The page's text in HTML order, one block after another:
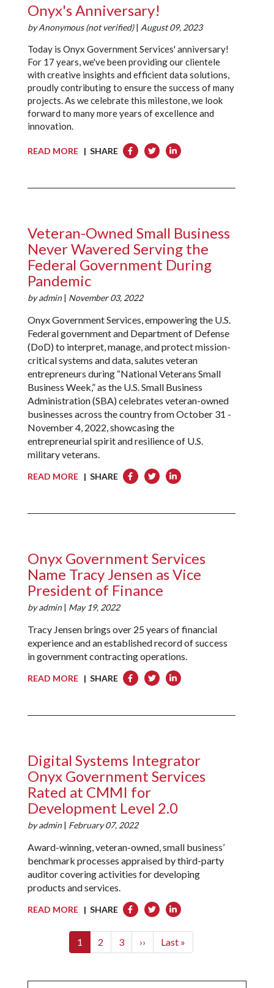
Onyx's Anniversary!
byAnonymous (not verified) | August 09, 2023
Today is Onyx Government Services' anniversary!
For 17 years, we've been providing our clientele
with creative insights and efficient data solutions,
proudly contributing to ensure the success of many
projects. As we celebrate this milestone, we look
forward to many more years of excellence and
innovation.
READ MORE| SHARE
Veteran-Owned Small Business
Never Wavered Serving the
Federal Government During
Pandemic
byadmin | November 03, 2022
Onyx Government Services, empowering the U.S.
Federal government and Department of Defense
(DoD) to interpret, manage, and protect mission-
critical systems and data, salutes veteran
entrepreneurs during “National Veterans Small
Business Week,” as the U.S. Small Business
Administration (SBA) celebrates veteran-owned
businesses across the country from October 31 -
November 4, 2022, showcasing the
entrepreneurial spirit and resilience of U.S.
military veterans.
READ MORE| SHARE
Onyx Government Services
Name Tracy Jensen as Vice
President of Finance
byadmin | May 19, 2022
Tracy Jensen brings over 25 years of financial
experience and an established record of success
in government contracting operations.
READ MORE| SHARE
Digital Systems Integrator
Onyx Government Services
Rated at CMMI for
Development Level 2.0
byadmin | February 07, 2022
Award-winning, veteran-owned, small business’
benchmark processes appraised by third-party
auditor covering activities for developing
products and services.
READ MORE| SHARE
Pagination
Current
page
1 Page
2 Page
3
Next
page
››
Last
page
Last »